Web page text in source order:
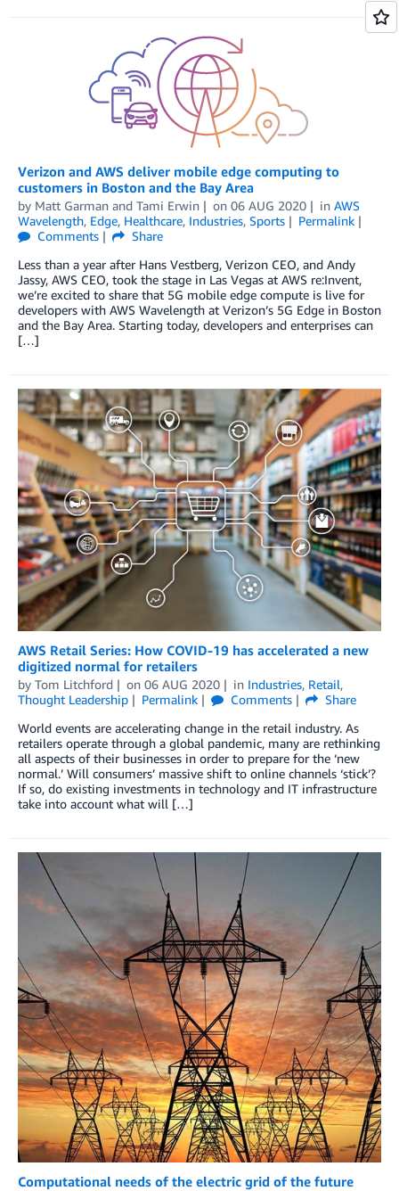
Verizon and AWS deliver mobile edge computing to
customers in Boston and the Bay Area
by Matt Garman and Tami Erwin on 06 AUG 2020 in AWS
Wavelength, Edge, Healthcare, Industries, Sports
Permalink
Comments
Share
Less than a year after Hans Vestberg, Verizon CEO, and Andy
Jassy, AWS CEO, took the stage in Las Vegas at AWS re:Invent,
we’re excited to share that 5G mobile edge compute is live for
developers with AWS Wavelength at Verizon’s 5G Edge in Boston
and the Bay Area. Starting today, developers and enterprises can
[…]
AWS Retail Series: How COVID-19 has accelerated a new
digitized normal for retailers
by Tom Litchford on 06 AUG 2020 in Industries, Retail,
Thought Leadership
Permalink Comments
Share
World events are accelerating change in the retail industry. As
retailers operate through a global pandemic, many are rethinking
all aspects of their businesses in order to prepare for the ‘new
normal.’ Will consumers’ massive shift to online channels ‘stick’?
If so, do existing investments in technology and IT infrastructure
take into account what will […]
Computational needs of the electric grid of the future